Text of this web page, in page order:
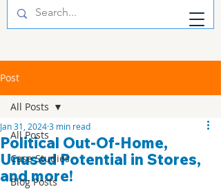
Post
All Posts
Case Studies
Blog Posts
All Posts
Political Out-Of-Home,
Unused Potential in Stores,
and more!
Jan 31, 20243 min read